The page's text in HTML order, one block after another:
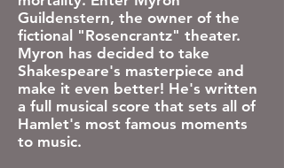
Guildenstern, the owner of the
fictional "Rosencrantz" theater.
Myron has decided to take
Shakespeare's masterpiece and
make it even better! He's written
a full musical score that sets all of
Hamlet's most famous moments
to music.